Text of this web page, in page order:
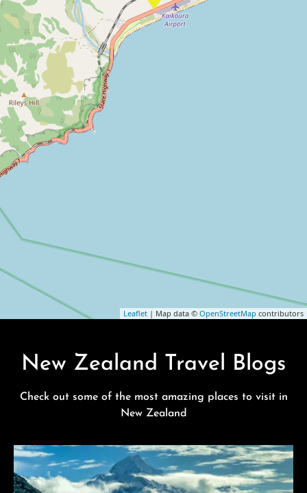
Leaflet | Map data © OpenStreetMap contributors
New Zealand Travel Blogs
Check out some of the most amazing places to visit in
New Zealand